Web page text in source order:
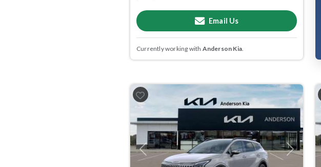
Email Us
Currently working with Anderson Kia
Previous Next